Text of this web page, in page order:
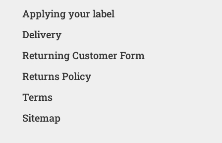
Applying your label
Delivery
Returning Customer Form
Returns Policy
Terms
Sitemap